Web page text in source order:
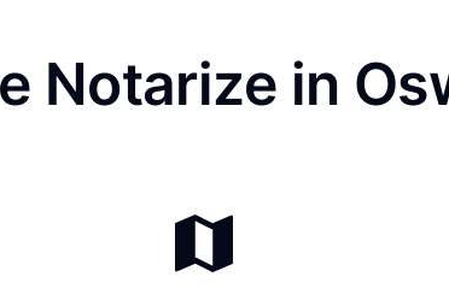
Notarize in